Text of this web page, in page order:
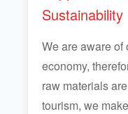
Sustainability
We are aware of
economy,
raw materials
tourism, we